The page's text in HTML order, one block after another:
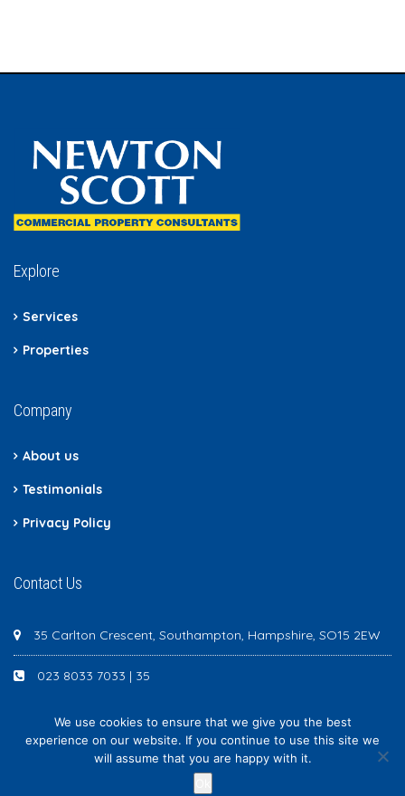
Explore
Services
Properties
Company
About us
Testimonials
Privacy Policy
Contact Us
35 Carlton Crescent, Southampton, Hampshire, SO15 2EW
023 8033 7033 | 35
We use cookies to ensure that we give you the best
experience on our website. If you continue to use this site we
will assume that you are happy with it.